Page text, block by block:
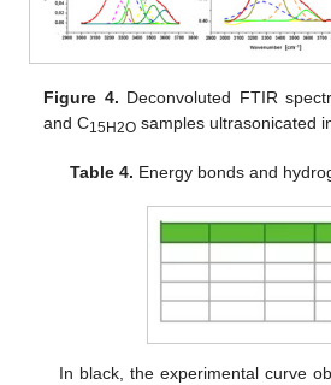
Figure 4. Deconvoluted FTIR
and C15H2O samples ultrasonicated
Table 4. Energy bonds and
In black, the experimental curve